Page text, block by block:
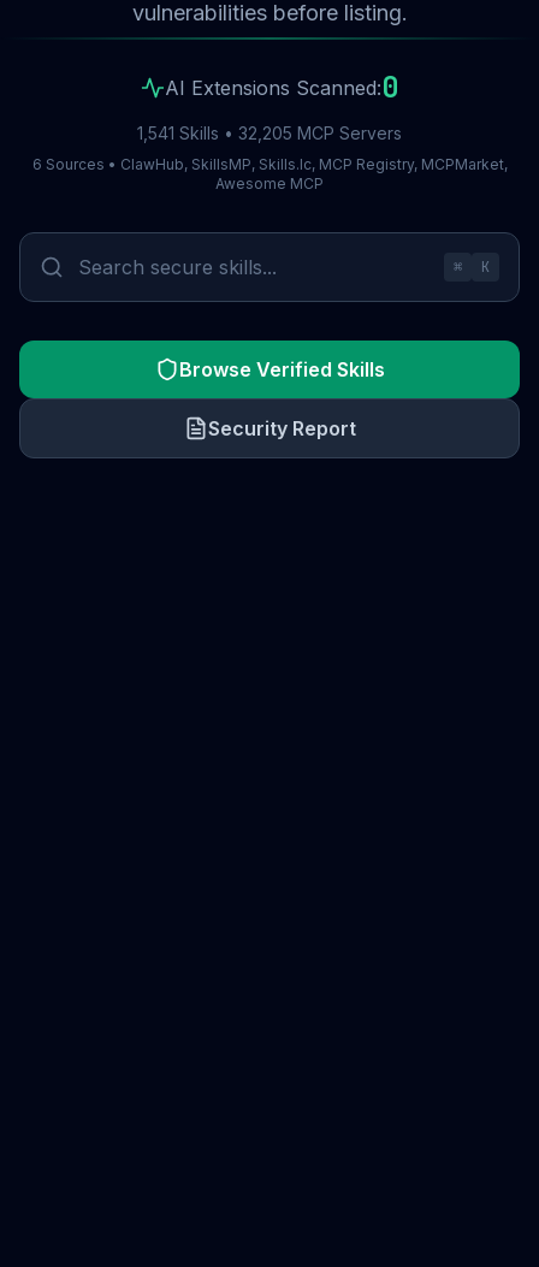
vulnerabilities before listing.
AI Extensions Scanned:0
1,541 Skills • 32,205 MCP Servers
6 Sources • ClawHub, SkillsMP, Skills.lc, MCP Registry, MCPMarket,
Awesome MCP
⌘ K
Browse Verified Skills
Security Report